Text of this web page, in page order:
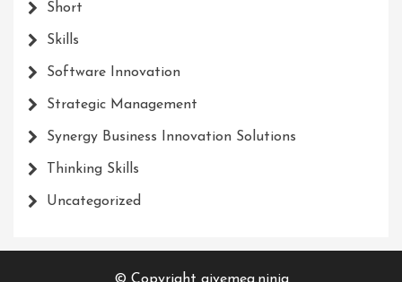
Short
Skills
Software Innovation
Strategic Management
Synergy Business Innovation Solutions
Thinking Skills
Uncategorized